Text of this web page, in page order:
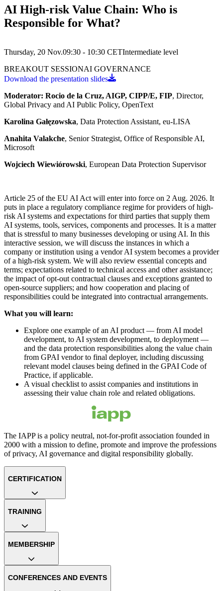
AI High-risk Value Chain: Who is
Responsible for What?
Thursday, 20 Nov.09:30 - 10:30 CETIntermediate level
BREAKOUT SESSIONAI GOVERNANCE
Download the presentation slides
Moderator: Rocio de la Cruz, AIGP, CIPP/E, FIP, Director,
Global Privacy and AI Public Policy, OpenText
Karolina Gałęzowska, Data Protection Assistant, eu-LISA
Anahita Valakche, Senior Strategist, Office of Responsible AI,
Microsoft
Wojciech Wiewiórowski, European Data Protection Supervisor
Article 25 of the EU AI Act will enter into force on 2 Aug. 2026. It
puts in place a regulatory compliance regime for providers of high-
risk AI systems and expectations for third parties that supply them
AI systems, tools, services, components and processes. It is a matter
that is stressful to many businesses developing or using AI. In this
interactive session, we will discuss the instances in which a
company or institution using a vendor AI system becomes a provider
of a high-risk system. We will also review essential concepts and
terms; expectations related to technical access and other assistance;
the impact of opt-out contractual clauses and exceptions granted to
open-source suppliers; and how cooperation and placing of
responsibilities could be integrated into contractual arrangements.
What you will learn:
Explore one example of an AI product — from AI model
development, to AI system development, to deployment —
and the data protection responsibilities along the value chain
from GPAI vendor to final deployer, including discussing
relevant model clauses being defined in the GPAI Code of
Practice, if applicable.
A visual checklist to assist companies and institutions in
assessing their value chain role and related obligations.
The IAPP is a policy neutral, not-for-profit association founded in
2000 with a mission to define, promote and improve the professions
of privacy, AI governance and digital responsibility globally.
CERTIFICATION
TRAINING
MEMBERSHIP
CONFERENCES AND EVENTS